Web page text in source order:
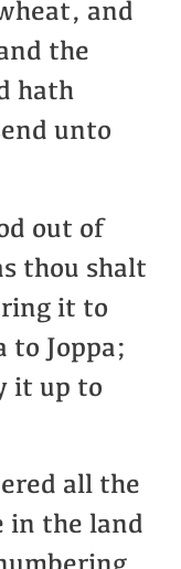
and
the
hath
unto
out of
thou shalt
it to
to Joppa;
it up to
all the
in the land